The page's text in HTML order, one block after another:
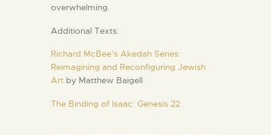
overwhelming.
Additional Texts:
Richard McBee’s Akedah Series:
Reimagining and Reconfiguring Jewish
Art by Matthew Baigell
The Binding of Isaac: Genesis 22